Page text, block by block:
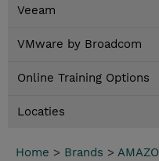
Veeam
VMware by Broadcom
Online Training Options
Locaties
Home > Brands >